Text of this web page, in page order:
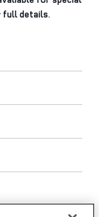
full details.